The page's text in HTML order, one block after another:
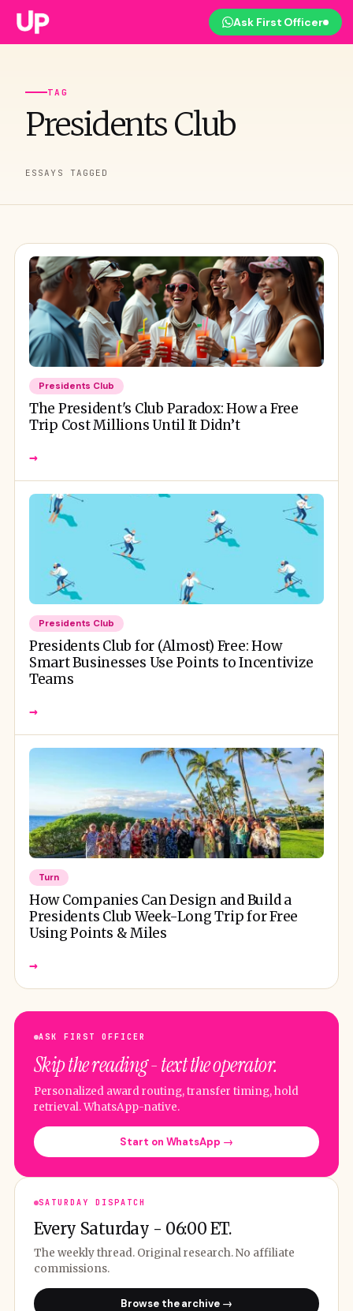
Ask First Officer
TAG
Presidents Club
ESSAYS TAGGED
Presidents Club
The President's Club Paradox: How a Free
Trip Cost Millions Until It Didn’t
→
Presidents Club
Presidents Club for (Almost) Free: How
Smart Businesses Use Points to Incentivize
Teams
→
Turn
How Companies Can Design and Build a
Presidents Club Week-Long Trip for Free
Using Points & Miles
→
ASK FIRST OFFICER
Skip the reading - text the operator.
Personalized award routing, transfer timing, hold
retrieval. WhatsApp-native.
Start on WhatsApp →
SATURDAY DISPATCH
Every Saturday - 06:00 ET.
The weekly thread. Original research. No affiliate
commissions.
Browse the archive →